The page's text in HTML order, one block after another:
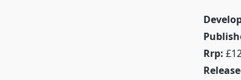
Rrp: